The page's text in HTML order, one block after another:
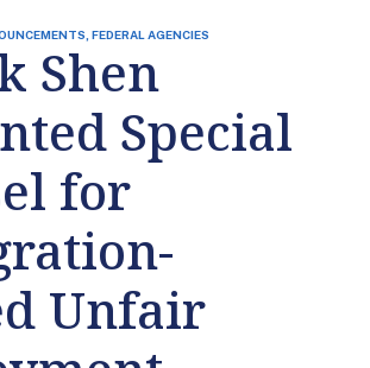
FEDERAL AGENCIES
Shen
Special
for
Unfair